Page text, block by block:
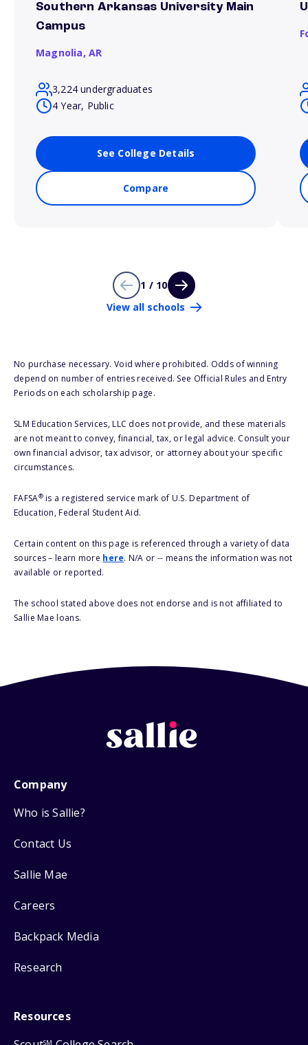
Southern Arkansas University Main
Campus
Magnolia, AR
3,224 undergraduates
4 Year, Public
See College Details
Compare
1 / 10
View all schools
No purchase necessary. Void where prohibited. Odds of winning
depend on number of entries received. See Official Rules and Entry
Periods on each scholarship page.
SLM Education Services, LLC does not provide, and these materials
are not meant to convey, financial, tax, or legal advice. Consult your
own financial advisor, tax advisor, or attorney about your specific
circumstances.
FAFSA®is a registered service mark of U.S. Department of
Education, Federal Student Aid.
Certain content on this page is referenced through a variety of data
sources – learn more here. N/A or -- means the information was not
available or reported.
The school stated above does not endorse and is not affiliated to
Sallie Mae loans.
Company
Who is Sallie?
Contact Us
Sallie Mae
Careers
Backpack Media
Research
Resources
SM